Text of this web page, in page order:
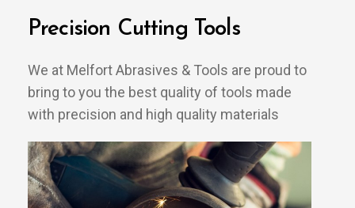
Precision Cutting Tools
We at Melfort Abrasives & Tools are proud to
bring to you the best quality of tools made
with precision and high quality materials